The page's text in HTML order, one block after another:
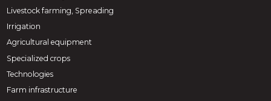
Livestock farming, Spreading
Irrigation
Agricultural equipment
Specialized crops
Technologies
Farm infrastructure